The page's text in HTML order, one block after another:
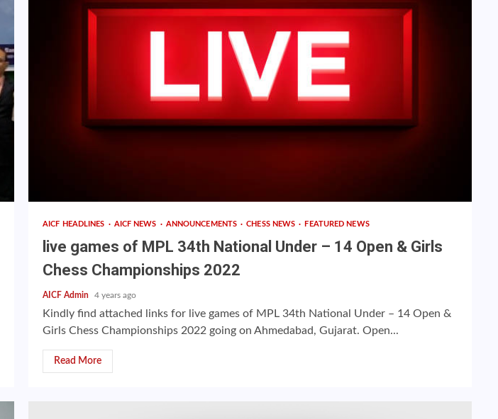
AICF HEADLINES AICF NEWS ANNOUNCEMENTS CHESS NEWS FEATURED NEWS
live games of MPL 34th National Under – 14 Open & Girls
Chess Championships 2022
AICF Admin 4 years ago
Kindly find attached links for live games of MPL 34th National Under – 14 Open &
Girls Chess Championships 2022 going on Ahmedabad, Gujarat. Open...
Read More